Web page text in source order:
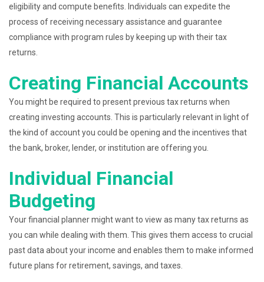
eligibility and compute benefits. Individuals can expedite the
process of receiving necessary assistance and guarantee
compliance with program rules by keeping up with their tax
returns.
Creating Financial Accounts
You might be required to present previous tax returns when
creating investing accounts. This is particularly relevant in light of
the kind of account you could be opening and the incentives that
the bank, broker, lender, or institution are offering you.
Individual Financial
Budgeting
Your financial planner might want to view as many tax returns as
you can while dealing with them. This gives them access to crucial
past data about your income and enables them to make informed
future plans for retirement, savings, and taxes.